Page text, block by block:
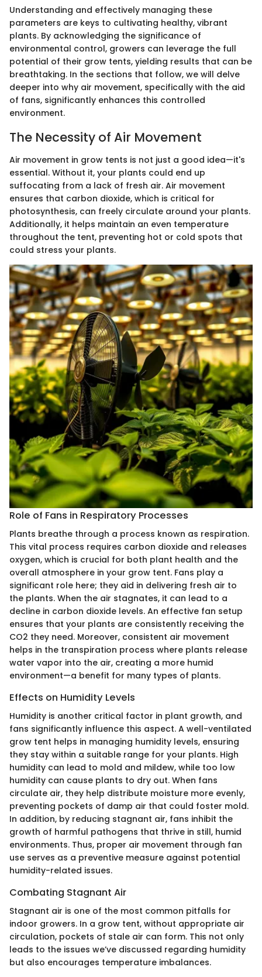
Understanding and effectively managing these
parameters are keys to cultivating healthy, vibrant
plants. By acknowledging the significance of
environmental control, growers can leverage the full
potential of their grow tents, yielding results that can be
breathtaking. In the sections that follow, we will delve
deeper into why air movement, specifically with the aid
of fans, significantly enhances this controlled
environment.
The Necessity of Air Movement
Air movement in grow tents is not just a good idea—it's
essential. Without it, your plants could end up
suffocating from a lack of fresh air. Air movement
ensures that carbon dioxide, which is critical for
photosynthesis, can freely circulate around your plants.
Additionally, it helps maintain an even temperature
throughout the tent, preventing hot or cold spots that
could stress your plants.
Role of Fans in Respiratory Processes
Plants breathe through a process known as respiration.
This vital process requires carbon dioxide and releases
oxygen, which is crucial for both plant health and the
overall atmosphere in your grow tent. Fans play a
significant role here; they aid in delivering fresh air to
the plants. When the air stagnates, it can lead to a
decline in carbon dioxide levels. An effective fan setup
ensures that your plants are consistently receiving the
CO2 they need. Moreover, consistent air movement
helps in the transpiration process where plants release
water vapor into the air, creating a more humid
environment—a benefit for many types of plants.
Effects on Humidity Levels
Humidity is another critical factor in plant growth, and
fans significantly influence this aspect. A well-ventilated
grow tent helps in managing humidity levels, ensuring
they stay within a suitable range for your plants. High
humidity can lead to mold and mildew, while too low
humidity can cause plants to dry out. When fans
circulate air, they help distribute moisture more evenly,
preventing pockets of damp air that could foster mold.
In addition, by reducing stagnant air, fans inhibit the
growth of harmful pathogens that thrive in still, humid
environments. Thus, proper air movement through fan
use serves as a preventive measure against potential
humidity-related issues.
Combating Stagnant Air
Stagnant air is one of the most common pitfalls for
indoor growers. In a grow tent, without appropriate air
circulation, pockets of stale air can form. This not only
leads to the issues we’ve discussed regarding humidity
but also encourages temperature imbalances.